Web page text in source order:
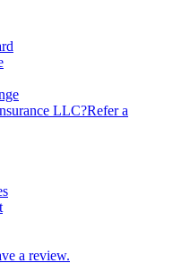
LLC?Refer a
a review.